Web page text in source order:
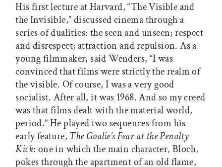
His first lecture at Harvard, “The Visible and
the Invisible,” discussed cinema through a
series of dualities: the seen and unseen; respect
and disrespect; attraction and repulsion. As a
young filmmaker, said Wenders, “I was
convinced that films were strictly the realm of
the visible. Of course, I was a very good
socialist. After all, it was 1968. And so my creed
was that films dealt with the material world,
period.” He played two sequences from his
early feature, The Goalie’s Fear at the Penalty
Kick: one in which the main character, Bloch,
pokes through the apartment of an old flame,